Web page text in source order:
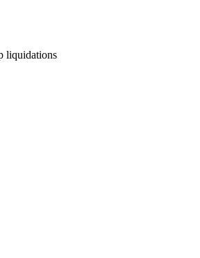
liquidations